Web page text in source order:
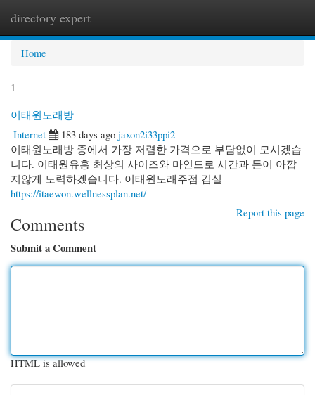
directory expert
Home
1
이태원노래방
Internet
183 days ago jaxon2i33ppi2
이태원노래방 중에서 가장 저렴한 가격으로 부담없이 모시겠습
니다. 이태원유흥 최상의 사이즈와 마인드로 시간과 돈이 아깝
지않게 노력하겠습니다. 이태원노래주점 김실
https://itaewon.wellnessplan.net/
Report this page
Comments
Submit a Comment
HTML is allowed